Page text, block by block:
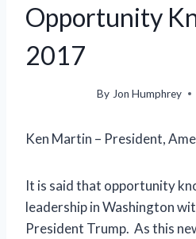
Opportunity
2017
By Jon Humphrey
Ken Martin – President,
It is said that opportunity
leadership in Washington
President Trump. As this